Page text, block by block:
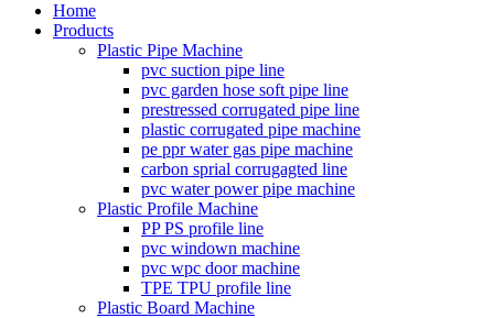
Home
Products
Plastic Pipe Machine
pvc suction pipe line
pvc garden hose soft pipe line
prestressed corrugated pipe line
plastic corrugated pipe machine
pe ppr water gas pipe machine
carbon sprial corrugagted line
pvc water power pipe machine
Plastic Profile Machine
PP PS profile line
pvc windown machine
pvc wpc door machine
TPE TPU profile line
Plastic Board Machine